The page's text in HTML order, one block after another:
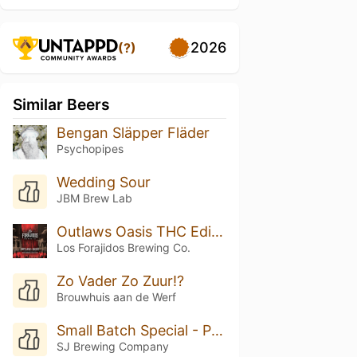
(?) 2026
Similar Beers
Bengan Släpper Fläder
Psychopipes
Wedding Sour
JBM Brew Lab
Outlaws Oasis THC Edition
Los Forajidos Brewing Co.
Zo Vader Zo Zuur!?
Brouwhuis aan de Werf
Small Batch Special - Peach Cobbler
SJ Brewing Company